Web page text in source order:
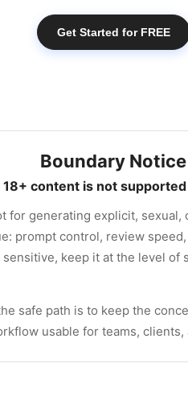
Get Started for FREE
Boundary Notice
18+ content is not
for generating explicit,
prompt control, review
keep it at the level
safe path is to keep the
usable for teams,